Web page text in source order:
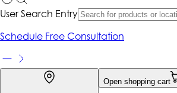
User Search Entry
Schedule Free Consultation
Open shopping cart